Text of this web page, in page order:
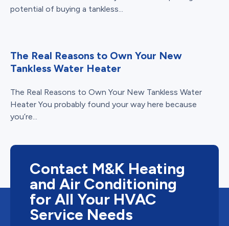
potential of buying a tankless...
The Real Reasons to Own Your New
Tankless Water Heater
The Real Reasons to Own Your New Tankless Water
Heater You probably found your way here because
you’re...
Contact M&K Heating
and Air Conditioning
for All Your HVAC
Service Needs